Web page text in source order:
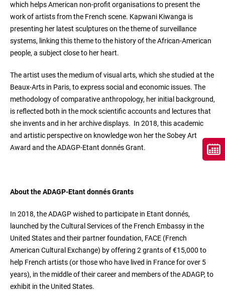
which helps American non-profit organisations to present the
work of artists from the French scene. Kapwani Kiwanga is
presenting her latest sculptures on the theme of surveillance
systems, linking this theme to the history of the African-American
people, a subject close to her heart.
The artist uses the medium of visual arts, which she studied at the
Beaux-Arts in Paris, to express social and economic issues. The
methodology of comparative anthropology, her initial background,
is reflected both in the mock scientific accounts and lectures that
she invents and in her archive displays. In 2018, this academic
and artistic perspective on knowledge won her the Sobey Art
Award and the ADAGP-Etant donnés Grant.
About the ADAGP-Etant donnés Grants
In 2018, the ADAGP wished to participate in Etant donnés,
launched by the Cultural Services of the French Embassy in the
United States and their partner foundation, FACE (French
American Cultural Exchange) by offering 2 grants of €15,000 to
help French artists (or those who have lived in France for over 5
years), in the middle of their career and members of the ADAGP, to
exhibit in the United States.